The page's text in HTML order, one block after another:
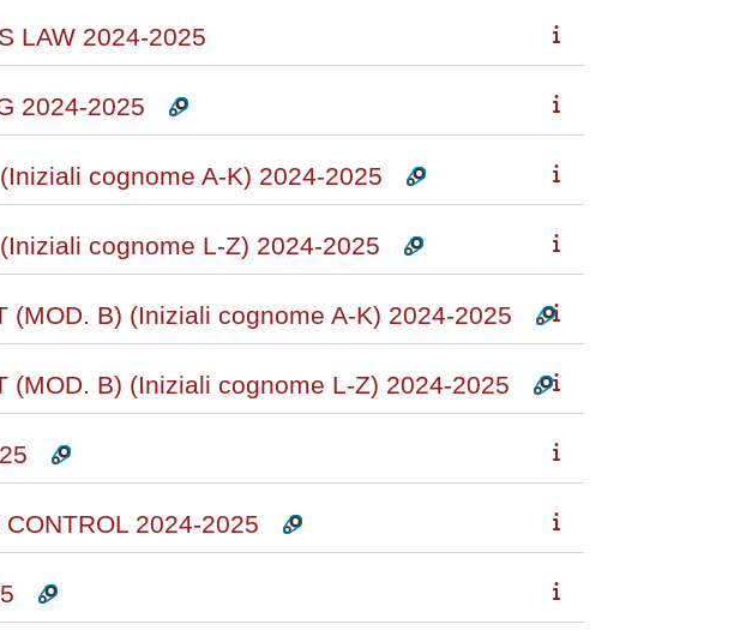
LAW 2024-2025
2024-2025
cognome A-K) 2024-2025
cognome L-Z) 2024-2025
(MOD. B) (Iniziali cognome A-K) 2024-2025
(MOD. B) (Iniziali cognome L-Z) 2024-2025
2024-2025